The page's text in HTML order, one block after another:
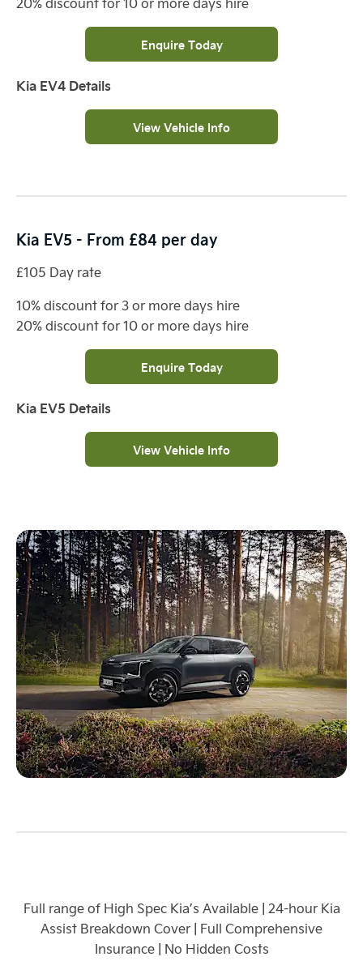
Enquire Today
Kia EV4 Details
View Vehicle Info
Kia EV5 - From £84 per day
£105 Day rate
10% discount for 3 or more days hire
20% discount for 10 or more days hire
Enquire Today
Kia EV5 Details
View Vehicle Info
Full range of High Spec Kia’s Available | 24-hour Kia
Assist Breakdown Cover | Full Comprehensive
Insurance| No Hidden Costs